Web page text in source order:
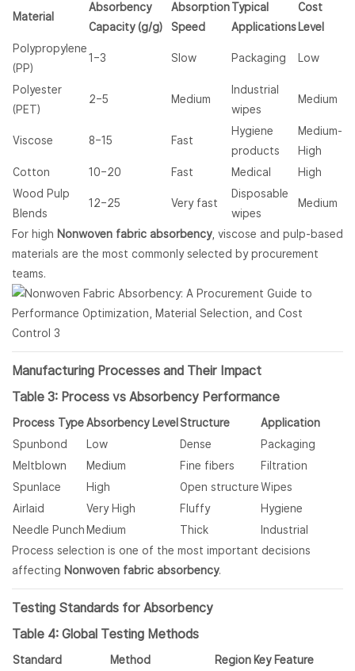
Material
Absorbency
Capacity (g/g)
Absorption
Speed
Typical
Applications
Cost
Level
Polypropylene
(PP)
1–3 Slow Packaging Low
Polyester
(PET)
2–5 Medium
Industrial
wipes
Medium
Viscose 8–15 Fast
Hygiene
products
Medium-
High
Cotton
10–20 Fast Medical
High
Wood Pulp
Blends
12–25 Very fast
Disposable
wipes
Medium
For high Nonwoven fabric absorbency, viscose and pulp-based
materials are the most commonly selected by procurement
teams.
Manufacturing Processes and Their Impact
Table 3: Process vs Absorbency Performance
Process TypeAbsorbency Level Structure
Application
Spunbond
Low Dense
Packaging
Meltblown
Medium Fine fibers
Filtration
Spunlace
High Open structureWipes
Airlaid
Very High Fluffy
Hygiene
Needle Punch Medium Thick
Industrial
Process selection is one of the most important decisions
affecting Nonwoven fabric absorbency.
Testing Standards for Absorbency
Table 4: Global Testing Methods
Standard Method Region Key Feature